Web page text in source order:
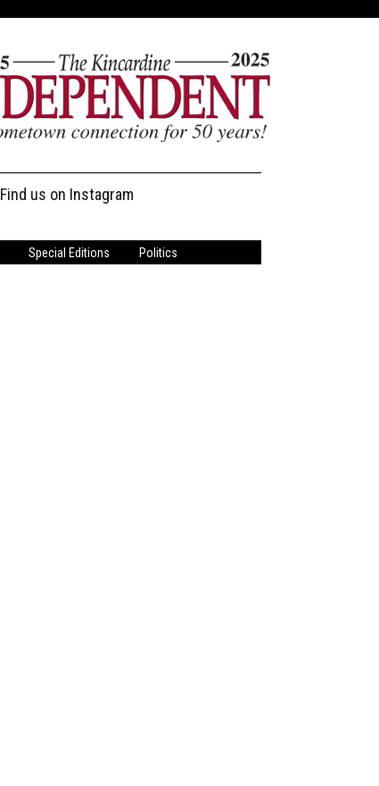
Find us on Instagram
Special Editions Politics